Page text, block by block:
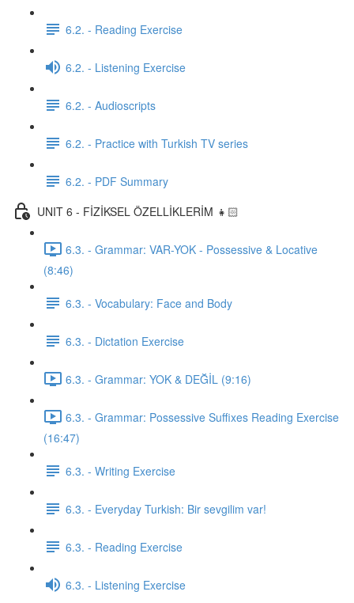
6.2. - Reading Exercise
6.2. - Listening Exercise
6.2. - Audioscripts
6.2. - Practice with Turkish TV series
6.2. - PDF Summary
UNIT 6 - FİZİKSEL ÖZELLİKLERİM 👧🏻
6.3. - Grammar: VAR-YOK - Possessive & Locative
(8:46)
6.3. - Vocabulary: Face and Body
6.3. - Dictation Exercise
6.3. - Grammar: YOK & DEĞİL (9:16)
6.3. - Grammar: Possessive Suffixes Reading Exercise
(16:47)
6.3. - Writing Exercise
6.3. - Everyday Turkish: Bir sevgilim var!
6.3. - Reading Exercise
6.3. - Listening Exercise